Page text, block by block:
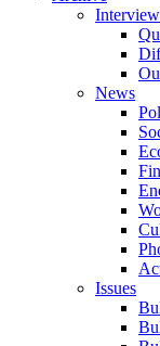
Interview
News
Issues